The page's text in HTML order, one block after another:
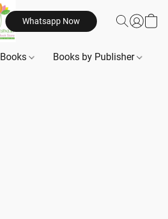
Whatsapp Now
Books Books by Publisher